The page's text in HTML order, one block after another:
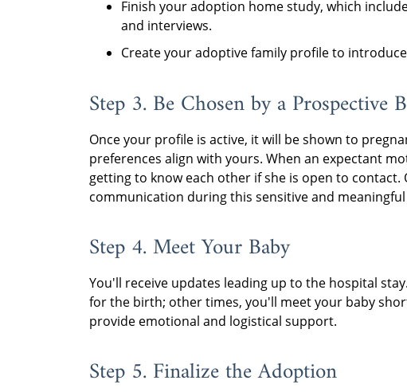
Finish your adoption home study, which
and interviews.
Create your adoptive family profile to
Step 3. Be Chosen by a
Once your profile is active, it will be shown to
preferences align with yours. When an expectant
getting to know each other if she is open to contact.
communication during this sensitive and
Step 4. Meet Your Baby
You'll receive updates leading up to the hospital
for the birth; other times, you'll meet your baby
provide emotional and logistical support.
Step 5. Finalize the Adoption